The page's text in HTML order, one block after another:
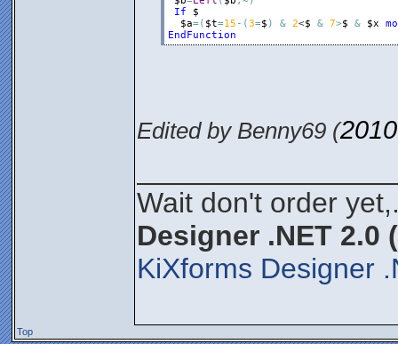
If
$
$a=( $t=15 - (3=$ ) & 2<$ & 7>$ & $x
EndFunction
Edited by Benny69 (
Wait don't order
Designer .NET 2.0
KiXforms Designer
Top